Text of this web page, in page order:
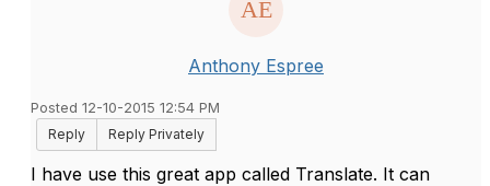
Anthony Espree
Posted 12-10-2015 12:54 PM
Reply
Reply Privately
I have use this great app called Translate. It can